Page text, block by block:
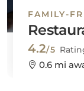
FAMILY-
4.2/5
0.6 mi